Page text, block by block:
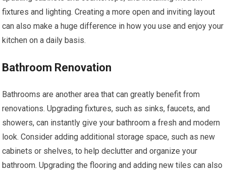
fixtures and lighting. Creating a more open and inviting layout
can also make a huge difference in how you use and enjoy your
kitchen on a daily basis.
Bathroom Renovation
Bathrooms are another area that can greatly benefit from
renovations. Upgrading fixtures, such as sinks, faucets, and
showers, can instantly give your bathroom a fresh and modern
look. Consider adding additional storage space, such as new
cabinets or shelves, to help declutter and organize your
bathroom. Upgrading the flooring and adding new tiles can also